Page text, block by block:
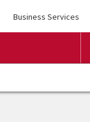
Business Services